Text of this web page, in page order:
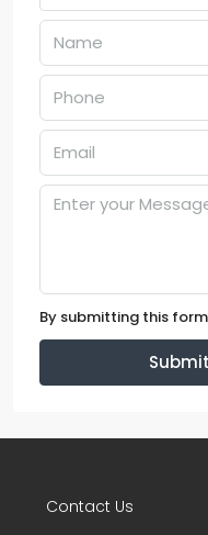
By submitting this
Contact Us